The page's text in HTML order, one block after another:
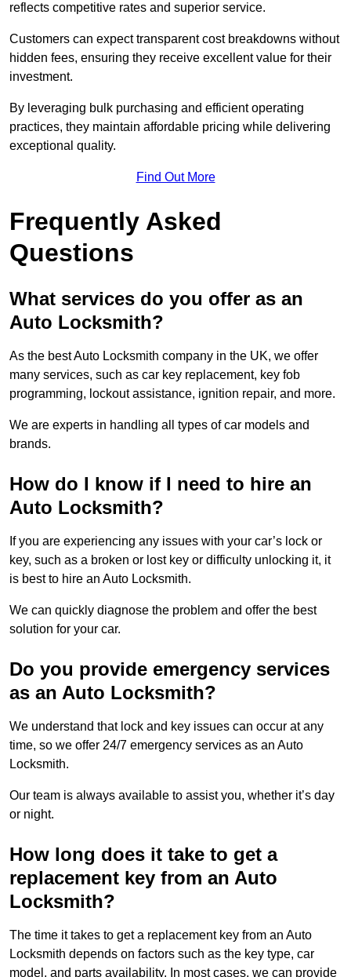
reflects competitive rates and superior service.
Customers can expect transparent cost breakdowns without
hidden fees, ensuring they receive excellent value for their
investment.
By leveraging bulk purchasing and efficient operating
practices, they maintain affordable pricing while delivering
exceptional quality.
Find Out More
Frequently Asked
Questions
What services do you offer as an
Auto Locksmith?
As the best Auto Locksmith company in the UK, we offer
many services, such as car key replacement, key fob
programming, lockout assistance, ignition repair, and more.
We are experts in handling all types of car models and
brands.
How do I know if I need to hire an
Auto Locksmith?
If you are experiencing any issues with your car’s lock or
key, such as a broken or lost key or difficulty unlocking it, it
is best to hire an Auto Locksmith.
We can quickly diagnose the problem and offer the best
solution for your car.
Do you provide emergency services
as an Auto Locksmith?
We understand that lock and key issues can occur at any
time, so we offer 24/7 emergency services as an Auto
Locksmith.
Our team is always available to assist you, whether it’s day
or night.
How long does it take to get a
replacement key from an Auto
Locksmith?
The time it takes to get a replacement key from an Auto
Locksmith depends on factors such as the key type, car
model, and parts availability. In most cases, we can provide